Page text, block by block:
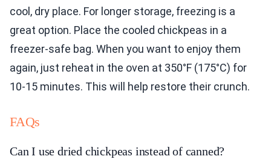
cool, dry place. For longer storage, freezing is a
great option. Place the cooled chickpeas in a
freezer-safe bag. When you want to enjoy them
again, just reheat in the oven at 350°F (175°C) for
10-15 minutes. This will help restore their crunch.
FAQs
Can I use dried chickpeas instead of canned?